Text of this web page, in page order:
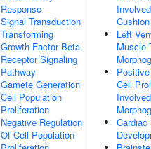
Response
Signal Transduction
Transforming
Growth Factor Beta
Receptor Signaling
Pathway
Gamete Generation
Cell Population
Proliferation
Negative Regulation
Of Cell Population
Left
Muscle
Cell
Cardiac